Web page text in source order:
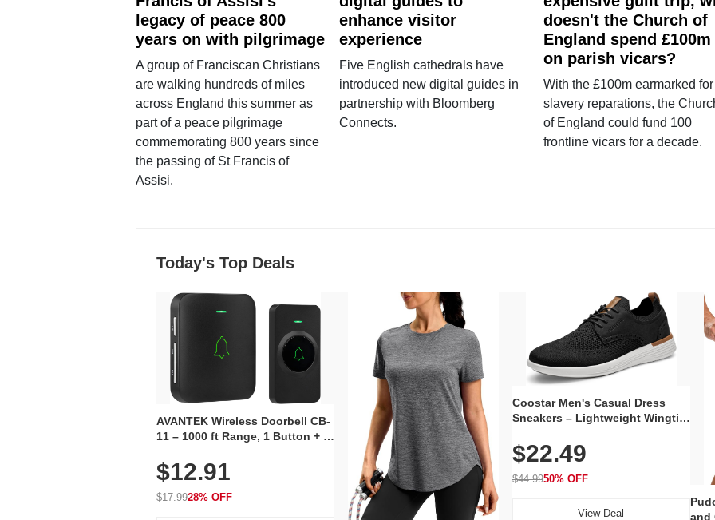
legacy of peace 800
years on with pilgrimage
A group of Franciscan Christians
are walking hundreds of miles
across England this summer as
part of a peace pilgrimage
commemorating 800 years since
the passing of St Francis of
Assisi.
enhance visitor
experience
Five English cathedrals have
introduced new digital guides in
partnership with Bloomberg
Connects.
doesn't the Church of
England spend £100m
on parish vicars?
With the £100m earmarked for
slavery reparations, the
of England could fund 100
frontline vicars for a decade.
Today's Top Deals
AVANTEK Wireless Doorbell CB-
11 – 1000 ft Range, 1 Button + 1
Volume, LED Flash, 52 Chimes,
Waterproof, 3-Year Battery
$12.91
$17.9928% OFF
Coostar Men's Casual Dress
Sneakers – Lightweight Wingtip
Knit Upper, Rubber Sole & Slip-
On Elastic Collar, Business &
Walking Shoe
$22.49
$44.9950% OFF
View Deal
and